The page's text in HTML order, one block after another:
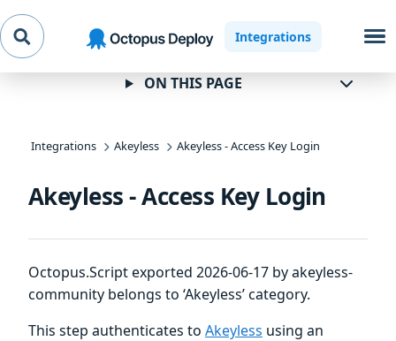
Skip to
navigation
Skip to
main
content
Skip to
footer
Integrations
Integrations Akeyless Akeyless - Access Key Login
Akeyless - Access Key Login
Octopus.Script exported 2026-06-17 by akeyless-
community belongs to ‘Akeyless’ category.
This step authenticates to Akeyless using an
ON THIS PAGE